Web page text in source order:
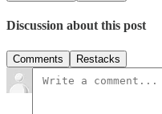
Discussion about this post
Comments Restacks